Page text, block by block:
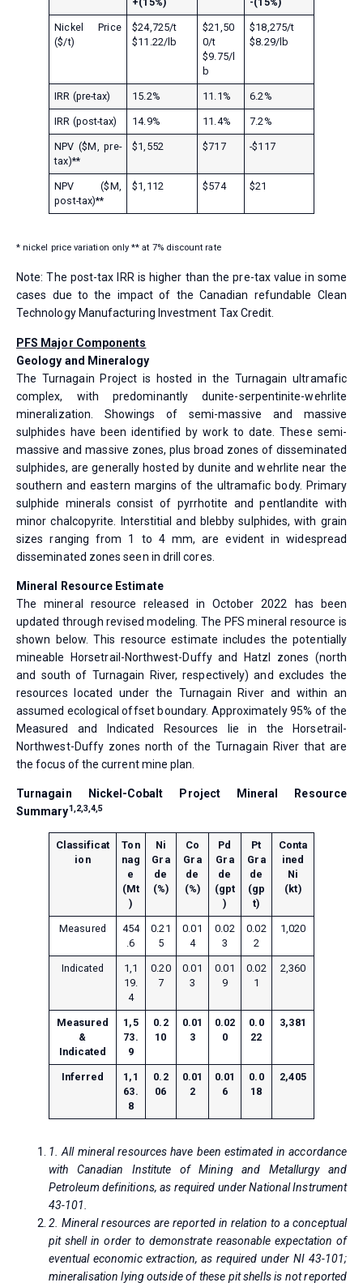
Nickel Price
($/t)
$24,725/t
$11.22/lb
$21,50
0/t
$9.75/l
b
$18,275/t
$8.29/lb
IRR (pre-tax) 15.2% 11.1% 6.2%
IRR (post-tax) 14.9% 11.4% 7.2%
NPV ($M, pre-
tax)**
$1,552 $717 -$117
NPV ($M,
post-tax)**
$1,112 $574 $21
* nickel price variation only ** at 7% discount rate
Note: The post-tax IRR is higher than the pre-tax value in some
cases due to the impact of the Canadian refundable Clean
Technology Manufacturing Investment Tax Credit.
PFS Major Components
Geology and Mineralogy
The Turnagain Project is hosted in the Turnagain ultramafic
complex, with predominantly dunite-serpentinite-wehrlite
mineralization. Showings of semi-massive and massive
sulphides have been identified by work to date. These semi-
massive and massive zones, plus broad zones of disseminated
sulphides, are generally hosted by dunite and wehrlite near the
southern and eastern margins of the ultramafic body. Primary
sulphide minerals consist of pyrrhotite and pentlandite with
minor chalcopyrite. Interstitial and blebby sulphides, with grain
sizes ranging from 1 to 4 mm, are evident in widespread
disseminated zones seen in drill cores.
Mineral Resource Estimate
The mineral resource released in October 2022 has been
updated through revised modeling. The PFS mineral resource is
shown below. This resource estimate includes the potentially
mineable Horsetrail-Northwest-Duffy and Hatzl zones (north
and south of Turnagain River, respectively) and excludes the
resources located under the Turnagain River and within an
assumed ecological offset boundary. Approximately 95% of the
Measured and Indicated Resources lie in the Horsetrail-
Northwest-Duffy zones north of the Turnagain River that are
the focus of the current mine plan.
Turnagain Nickel-Cobalt Project Mineral Resource
Summary1,2,3,4,5
Classificat
ion
Ton
nag
e
(Mt
)
Ni
Gra
de
(%)
Co
Gra
de
(%)
Pd
Gra
de
(gpt
)
Pt
Gra
de
(gp
t)
Conta
ined
Ni
(kt)
Measured
454
.6
0.21
5
0.01
4
0.02
3
0.02
2
1,020
Indicated
1,1
19.
4
0.20
7
0.01
3
0.01
9
0.02
1
2,360
Measured
&
Indicated
1,5
73.
9
0.2
10
0.01
3
0.02
0
0.0
22
3,381
Inferred
1,1
63.
8
0.2
06
0.01
2
0.01
6
0.0
18
2,405
1. All mineral resources have been estimated in accordance
with Canadian Institute of Mining and Metallurgy and
Petroleum definitions, as required under National Instrument
43-101.
2. Mineral resources are reported in relation to a conceptual
pit shell in order to demonstrate reasonable expectation of
eventual economic extraction, as required under NI 43-101;
mineralisation lying outside of these pit shells is not reported